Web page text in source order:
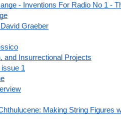
- Inventions For Radio No 1 -
Graeber
and Insurrectional Projects
1
Making String Figures